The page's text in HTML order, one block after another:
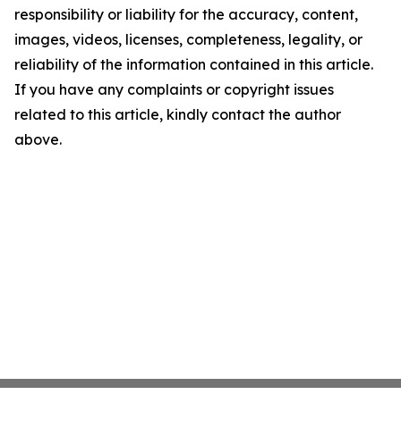
responsibility or liability for the accuracy, content,
images, videos, licenses, completeness, legality, or
reliability of the information contained in this article.
If you have any complaints or copyright issues
related to this article, kindly contact the author
above.